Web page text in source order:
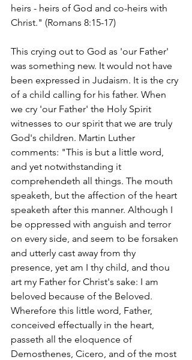
heirs - heirs of God and co-heirs with
Christ." (Romans 8:15-17)
This crying out to God as 'our Father'
was something new. It would not have
been expressed in Judaism. It is the cry
of a child calling for his father. When
we cry 'our Father' the Holy Spirit
witnesses to our spirit that we are truly
God's children. Martin Luther
comments: "This is but a little word,
and yet notwithstanding it
comprehendeth all things. The mouth
speaketh, but the affection of the heart
speaketh after this manner. Although I
be oppressed with anguish and terror
on every side, and seem to be forsaken
and utterly cast away from thy
presence, yet am I thy child, and thou
art my Father for Christ's sake: I am
beloved because of the Beloved.
Wherefore this little word, Father,
conceived effectually in the heart,
passeth all the eloquence of
Demosthenes, Cicero, and of the most